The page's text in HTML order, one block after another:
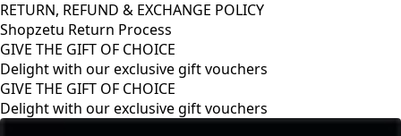
RETURN, REFUND & EXCHANGE POLICY
Shopzetu Return Process
GIVE THE GIFT OF CHOICE
Delight with our exclusive gift vouchers
GIVE THE GIFT OF CHOICE
Delight with our exclusive gift vouchers